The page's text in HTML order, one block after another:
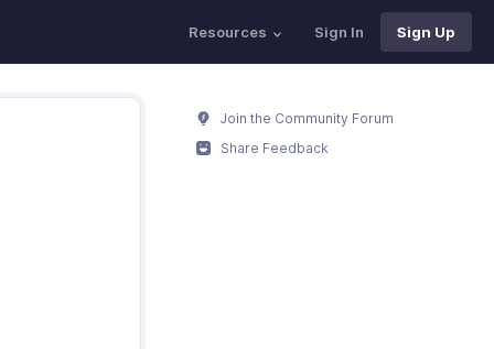
Resources Sign In Sign Up
Join the Community Forum
Share Feedback